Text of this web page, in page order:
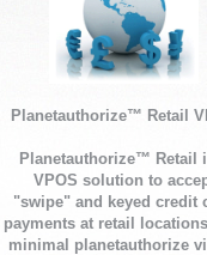
Planetauthorize™ Retail
Planetauthorize™ Retail
VPOS solution to
"swipe" and keyed credit
payments at retail
minimal planetauthorize